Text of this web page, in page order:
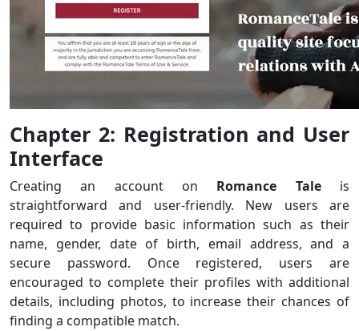
Chapter 2: Registration and User
Interface
Creating an account on Romance Taleis
straightforward and user-friendly. New users are
required to provide basic information such as their
name, gender, date of birth, email address, and a
secure password. Once registered, users are
encouraged to complete their profiles with additional
details, including photos, to increase their chances of
finding a compatible match.